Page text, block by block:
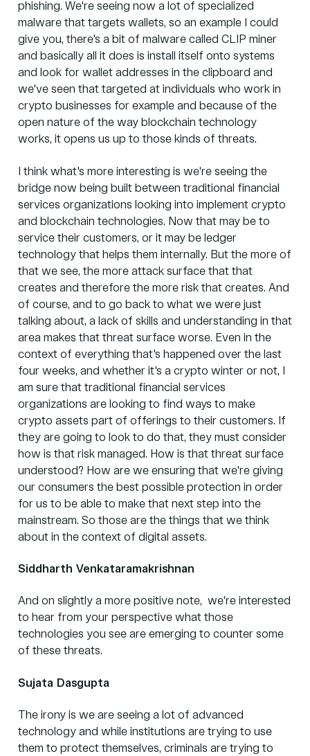
phishing. We're seeing now a lot of specialized
malware that targets wallets, so an example I could
give you, there's a bit of malware called CLIP miner
and basically all it does is install itself onto systems
and look for wallet addresses in the clipboard and
we've seen that targeted at individuals who work in
crypto businesses for example and because of the
open nature of the way blockchain technology
works, it opens us up to those kinds of threats.
I think what's more interesting is we're seeing the
bridge now being built between traditional financial
services organizations looking into implement crypto
and blockchain technologies. Now that may be to
service their customers, or it may be ledger
technology that helps them internally. But the more of
that we see, the more attack surface that that
creates and therefore the more risk that creates. And
of course, and to go back to what we were just
talking about, a lack of skills and understanding in that
area makes that threat surface worse. Even in the
context of everything that's happened over the last
four weeks, and whether it's a crypto winter or not, I
am sure that traditional financial services
organizations are looking to find ways to make
crypto assets part of offerings to their customers. If
they are going to look to do that, they must consider
how is that risk managed. How is that threat surface
understood? How are we ensuring that we're giving
our consumers the best possible protection in order
for us to be able to make that next step into the
mainstream. So those are the things that we think
about in the context of digital assets.
Siddharth Venkataramakrishnan
And on slightly a more positive note, we're interested
to hear from your perspective what those
technologies you see are emerging to counter some
of these threats.
Sujata Dasgupta
The irony is we are seeing a lot of advanced
technology and while institutions are trying to use
them to protect themselves, criminals are trying to